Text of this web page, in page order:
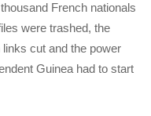
French nationals
were trashed, the
cut and the power
Guinea had to start